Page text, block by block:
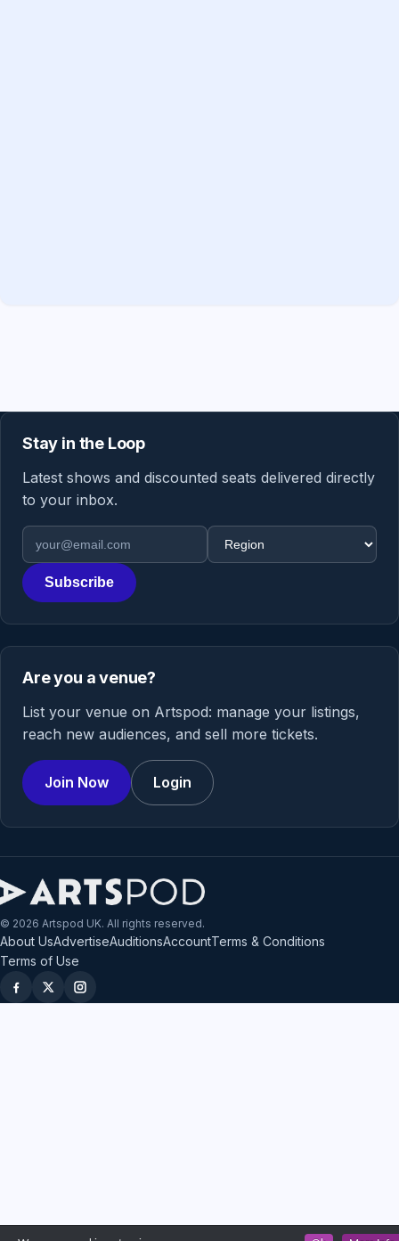
Stay in the Loop
Latest shows and discounted seats delivered directly
to your inbox.
Email address
Region
Subscribe
Are you a venue?
List your venue on Artspod: manage your listings,
reach new audiences, and sell more tickets.
Join Now Login
© 2026 Artspod UK. All rights reserved.
About UsAdvertiseAuditionsAccountTerms & Conditions
Terms of Use